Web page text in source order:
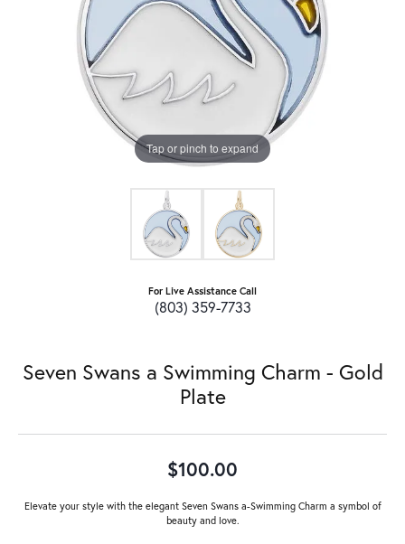
Tap or pinch to expand
For Live Assistance Call
(803) 359-7733
Seven Swans a Swimming Charm - Gold
Plate
$100.00
Elevate your style with the elegant Seven Swans a-Swimming Charm a symbol of
beauty and love.